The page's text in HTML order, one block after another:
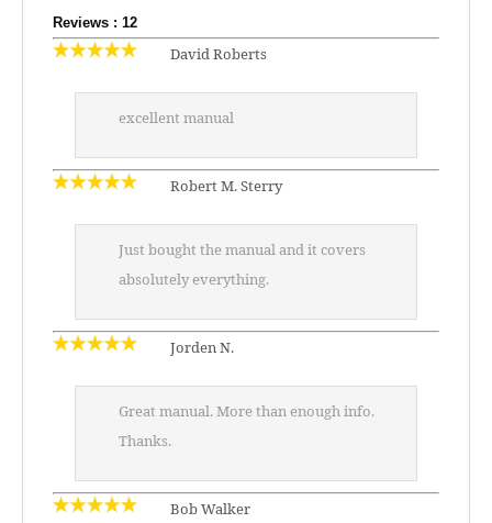
Reviews : 12
David Roberts
excellent manual
Robert M. Sterry
Just bought the manual and it covers
absolutely everything.
Jorden N.
Great manual. More than enough info.
Thanks.
Bob Walker